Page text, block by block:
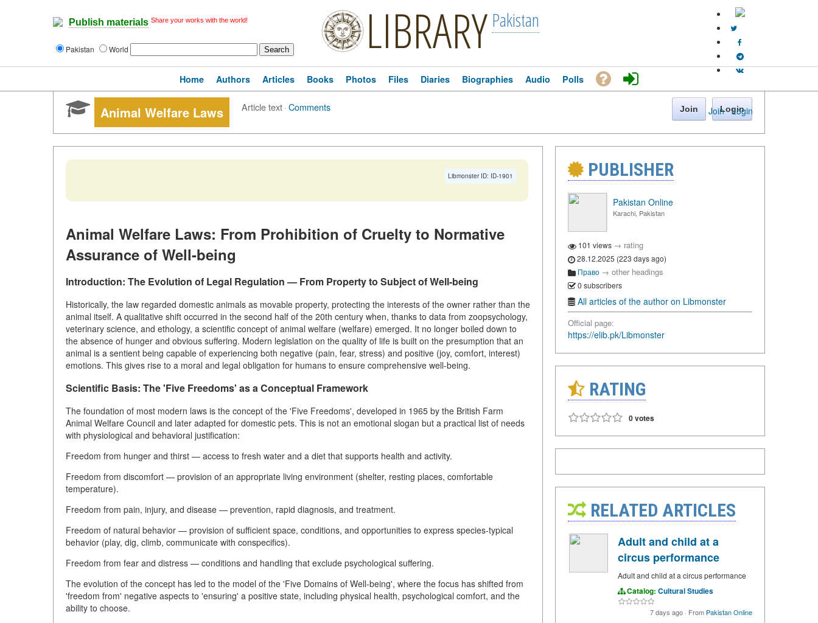
Publish materials Share your works with the world!
Pakistan World LIBRARY Pakistan
Join · Login
Home Authors Articles Books Photos Files Diaries Biographies Audio Polls
Animal Welfare Laws Article text·Comments Join Login
Libmonster ID: ID-1901
Animal Welfare Laws: From Prohibition of Cruelty to Normative
Assurance of Well-being
Introduction: The Evolution of Legal Regulation — From Property to Subject of Well-being
Historically, the law regarded domestic animals as movable property, protecting the interests of the owner rather than the
animal itself. A qualitative shift occurred in the second half of the 20th century when, thanks to data from zoopsychology,
veterinary science, and ethology, a scientific concept of animal welfare (welfare) emerged. It no longer boiled down to
the absence of hunger and obvious suffering. Modern legislation on the quality of life is built on the presumption that an
animal is a sentient being capable of experiencing both negative (pain, fear, stress) and positive (joy, comfort, interest)
emotions. This gives rise to a moral and legal obligation for humans to ensure comprehensive well-being.
Scientific Basis: The 'Five Freedoms' as a Conceptual Framework
The foundation of most modern laws is the concept of the 'Five Freedoms', developed in 1965 by the British Farm
Animal Welfare Council and later adapted for domestic pets. This is not an emotional slogan but a practical list of needs
with physiological and behavioral justification:
Freedom from hunger and thirst — access to fresh water and a diet that supports health and activity.
Freedom from discomfort — provision of an appropriate living environment (shelter, resting places, comfortable
temperature).
Freedom from pain, injury, and disease — prevention, rapid diagnosis, and treatment.
Freedom of natural behavior — provision of sufficient space, conditions, and opportunities to express species-typical
behavior (play, dig, climb, communicate with conspecifics).
Freedom from fear and distress — conditions and handling that exclude psychological suffering.
The evolution of the concept has led to the model of the 'Five Domains of Well-being', where the focus has shifted from
'freedom from' negative aspects to 'ensuring' a positive state, including physical health, psychological comfort, and the
ability to choose.
PUBLISHER
Pakistan Online
Karachi, Pakistan
101 views → rating
28.12.2025 (223 days ago)
Право → other headings
0 subscribers
All articles of the author on Libmonster
Official page:
https://elib.pk/Libmonster
RATING
0 votes
RELATED ARTICLES
Adult and child at a
circus performance
Adult and child at a circus performance
Catalog: Cultural Studies
7 days ago · From Pakistan Online